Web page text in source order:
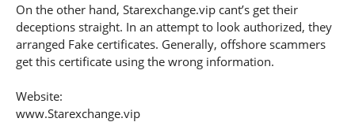
On the other hand, Starexchange.vip cant’s get their
deceptions straight. In an attempt to look authorized, they
arranged Fake certificates. Generally, offshore scammers
get this certificate using the wrong information.
Website:
www.Starexchange.vip